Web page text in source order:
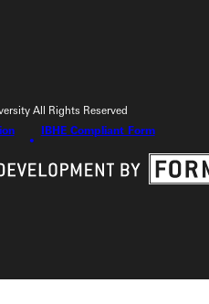
All Rights Reserved
IBHE Compliant Form
Rights Reserved